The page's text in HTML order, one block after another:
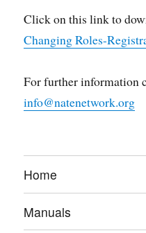
Click on this link to
Changing Roles-
For further information
info@natenetwork.org
Home
Manuals